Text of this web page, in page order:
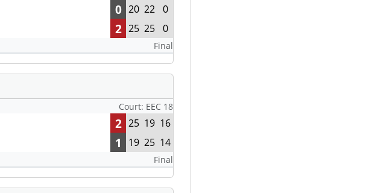
0 20 22 0
2 25 25 0
Final
Court: EEC 18
2 25 19 16
1 19 25 14
Final